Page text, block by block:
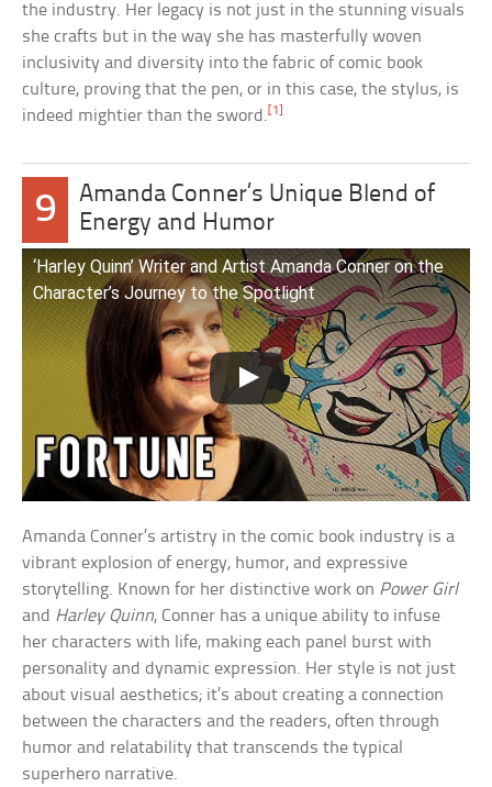
the industry. Her legacy is not just in the stunning visuals
she crafts but in the way she has masterfully woven
inclusivity and diversity into the fabric of comic book
culture, proving that the pen, or in this case, the stylus, is
indeed mightier than the sword. [1]
9
Amanda Conner’s Unique Blend of
Energy and Humor
‘Harley Quinn’ Writer and Artist Amanda Conner on the
Character’s Journey to the Spotlight
Amanda Conner’s artistry in the comic book industry is a
vibrant explosion of energy, humor, and expressive
storytelling. Known for her distinctive work on Power Girl
and Harley Quinn, Conner has a unique ability to infuse
her characters with life, making each panel burst with
personality and dynamic expression. Her style is not just
about visual aesthetics; it’s about creating a connection
between the characters and the readers, often through
humor and relatability that transcends the typical
superhero narrative.